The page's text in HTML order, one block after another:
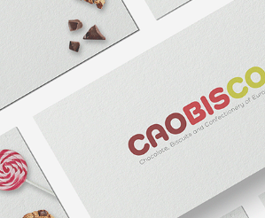
CAOBISCO NEW VISUAL IDENTITY AND
2021